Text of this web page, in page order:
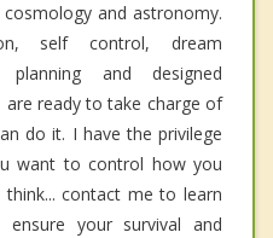
and astronomy.
self control, dream
planning and designed
ready to take charge of
do it. I have the privilege
want to control how you
contact me to learn
your survival and